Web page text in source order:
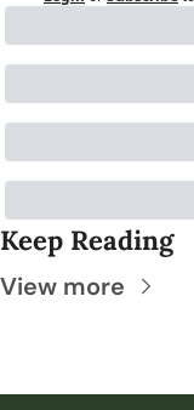
Keep Reading
View more